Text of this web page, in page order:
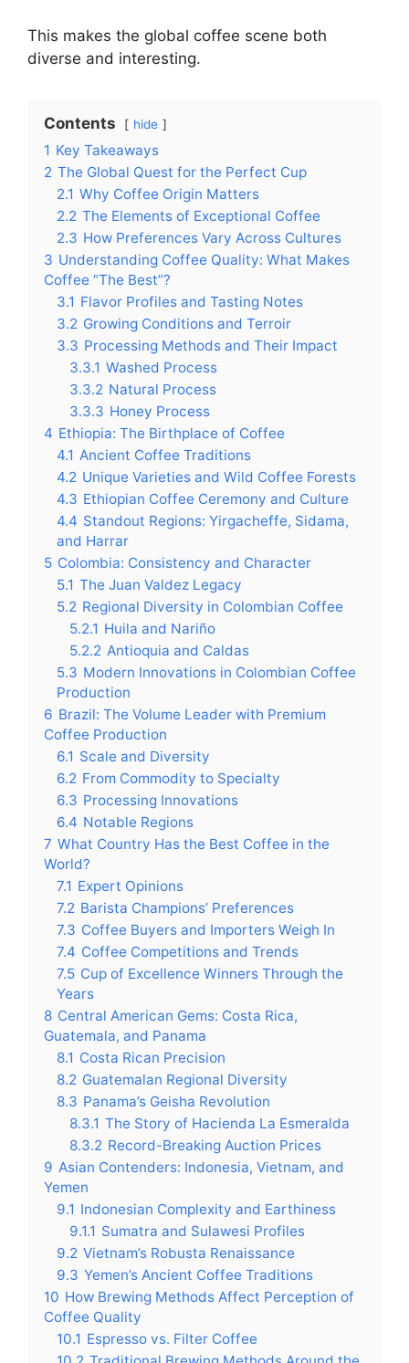
This makes the global coffee scene both
diverse and interesting.
Contents hide
1 Key Takeaways
2 The Global Quest for the Perfect Cup
2.1 Why Coffee Origin Matters
2.2 The Elements of Exceptional Coffee
2.3 How Preferences Vary Across Cultures
3 Understanding Coffee Quality: What Makes
Coffee “The Best”?
3.1 Flavor Profiles and Tasting Notes
3.2 Growing Conditions and Terroir
3.3 Processing Methods and Their Impact
3.3.1 Washed Process
3.3.2 Natural Process
3.3.3 Honey Process
4 Ethiopia: The Birthplace of Coffee
4.1 Ancient Coffee Traditions
4.2 Unique Varieties and Wild Coffee Forests
4.3 Ethiopian Coffee Ceremony and Culture
4.4 Standout Regions: Yirgacheffe, Sidama,
and Harrar
5 Colombia: Consistency and Character
5.1 The Juan Valdez Legacy
5.2 Regional Diversity in Colombian Coffee
5.2.1 Huila and Nariño
5.2.2 Antioquia and Caldas
5.3 Modern Innovations in Colombian Coffee
Production
6 Brazil: The Volume Leader with Premium
Coffee Production
6.1 Scale and Diversity
6.2 From Commodity to Specialty
6.3 Processing Innovations
6.4 Notable Regions
7 What Country Has the Best Coffee in the
World?
7.1 Expert Opinions
7.2 Barista Champions’ Preferences
7.3 Coffee Buyers and Importers Weigh In
7.4 Coffee Competitions and Trends
7.5 Cup of Excellence Winners Through the
Years
8 Central American Gems: Costa Rica,
Guatemala, and Panama
8.1 Costa Rican Precision
8.2 Guatemalan Regional Diversity
8.3 Panama’s Geisha Revolution
8.3.1 The Story of Hacienda La Esmeralda
8.3.2 Record-Breaking Auction Prices
9 Asian Contenders: Indonesia, Vietnam, and
Yemen
9.1 Indonesian Complexity and Earthiness
9.1.1 Sumatra and Sulawesi Profiles
9.2 Vietnam’s Robusta Renaissance
9.3 Yemen’s Ancient Coffee Traditions
10 How Brewing Methods Affect Perception of
Coffee Quality
10.1 Espresso vs. Filter Coffee